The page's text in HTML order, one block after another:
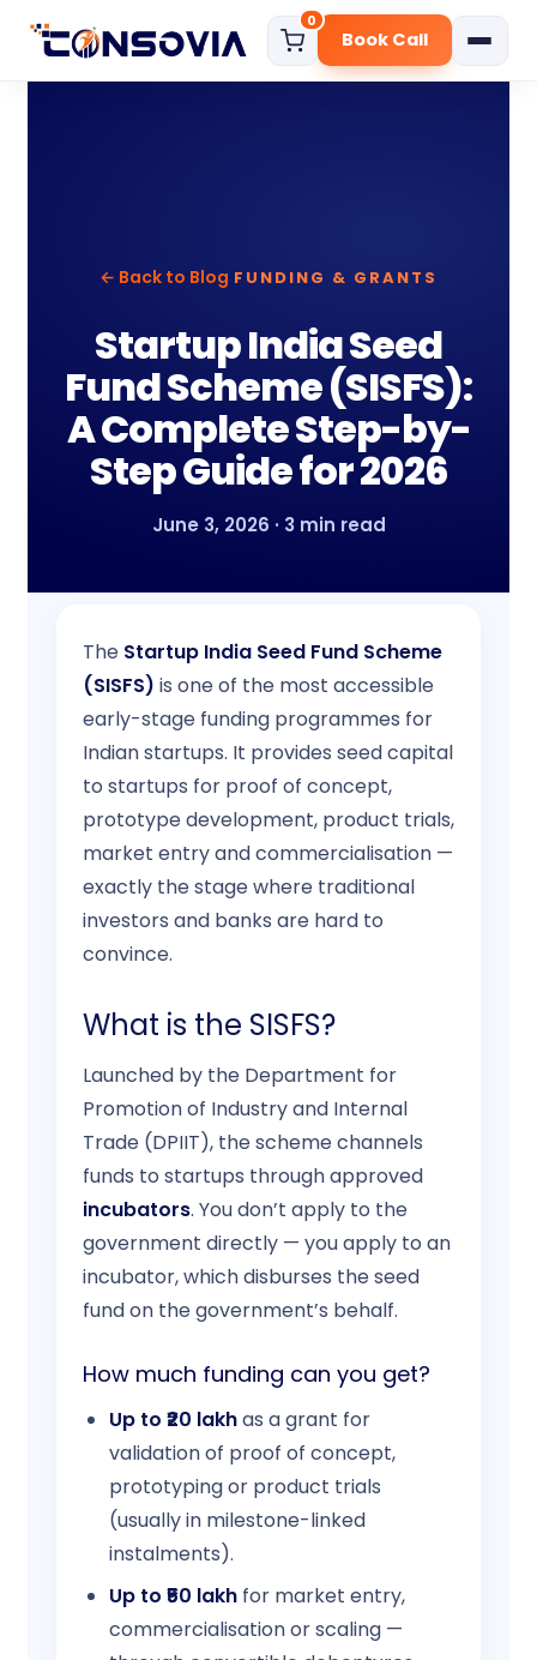
Govt. Certificate
Digital Marketing Solution
Funding Consultation
Compliance Services
Pricing
0
Book Call
← Back to Blog FUNDING & GRANTS
Startup India Seed
Fund Scheme (SISFS):
A Complete Step-by-
Step Guide for 2026
June 3, 2026 · 3 min read
The Startup India Seed Fund Scheme
(SISFS) is one of the most accessible
early-stage funding programmes for
Indian startups. It provides seed capital
to startups for proof of concept,
prototype development, product trials,
market entry and commercialisation —
exactly the stage where traditional
investors and banks are hard to
convince.
What is the SISFS?
Launched by the Department for
Promotion of Industry and Internal
Trade (DPIIT), the scheme channels
funds to startups through approved
incubators. You don’t apply to the
government directly — you apply to an
incubator, which disburses the seed
fund on the government’s behalf.
How much funding can you get?
Up to ₹20 lakhas a grant for
validation of proof of concept,
prototyping or product trials
(usually in milestone-linked
instalments).
Up to ₹50 lakhfor market entry,
commercialisation or scaling —